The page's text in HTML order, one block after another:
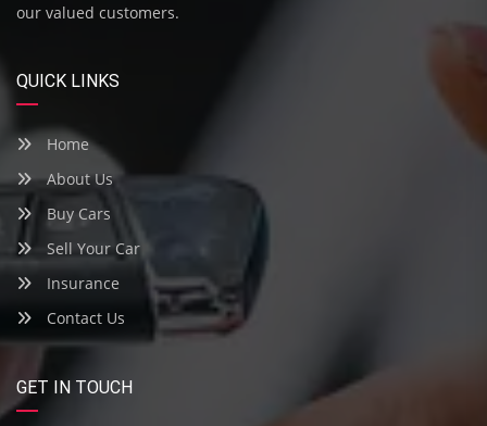
our valued customers.
QUICK LINKS
Home
About Us
Buy Cars
Sell Your Car
Insurance
Contact Us
GET IN TOUCH